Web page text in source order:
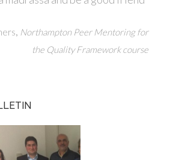
, Northampton Peer Mentoring for
the Quality Framework course